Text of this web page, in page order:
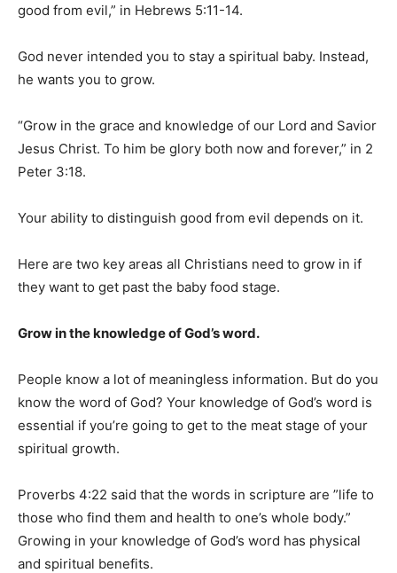
good from evil,” in Hebrews 5:11-14.
God never intended you to stay a spiritual baby. Instead,
he wants you to grow.
“Grow in the grace and knowledge of our Lord and Savior
Jesus Christ. To him be glory both now and forever,” in 2
Peter 3:18.
Your ability to distinguish good from evil depends on it.
Here are two key areas all Christians need to grow in if
they want to get past the baby food stage.
Grow in the knowledge of God’s word.
People know a lot of meaningless information. But do you
know the word of God? Your knowledge of God’s word is
essential if you’re going to get to the meat stage of your
spiritual growth.
Proverbs 4:22 said that the words in scripture are ”life to
those who find them and health to one’s whole body.”
Growing in your knowledge of God’s word has physical
and spiritual benefits.